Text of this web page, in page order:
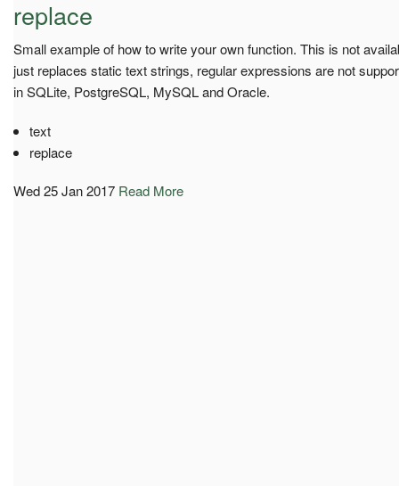
replace
Small example of how to write your own function. This is not
just replaces static text strings, regular expressions are not
in SQLite, PostgreSQL, MySQL and Oracle.
text
replace
Wed 25 Jan 2017 Read More